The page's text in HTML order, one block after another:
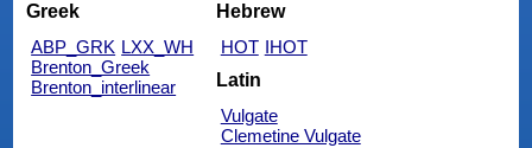
Greek
ABP_GRK LXX_WH
Brenton_Greek
Brenton_interlinear
Hebrew
HOT IHOT
Latin
Vulgate
Clemetine Vulgate